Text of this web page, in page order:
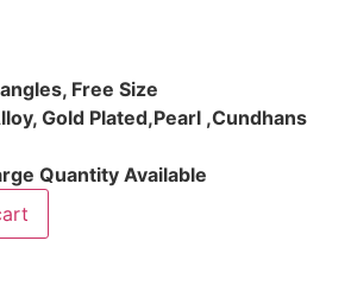
Free Size
Gold Plated,Pearl ,Cundhans
Quantity Available